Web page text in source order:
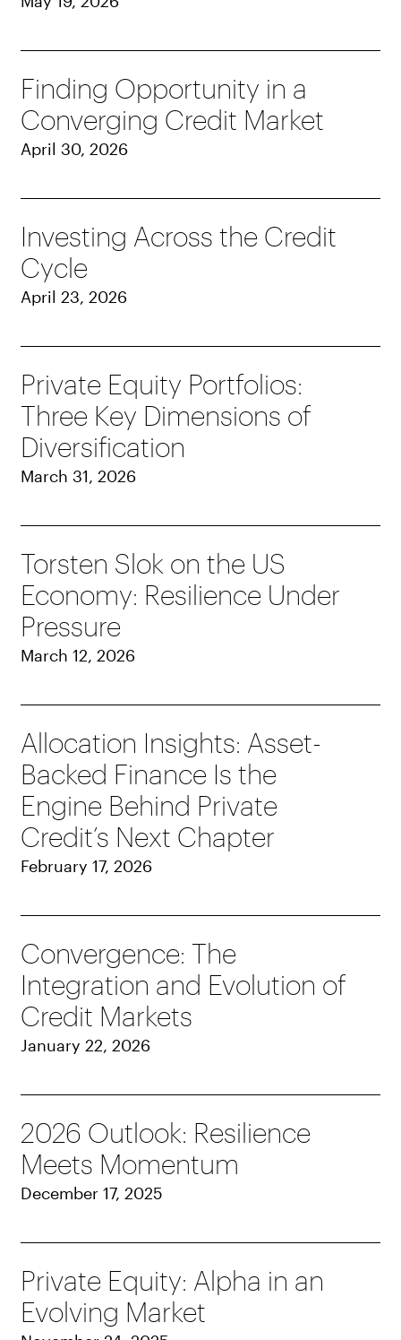
Finding Opportunity in a
Converging Credit Market
April 30, 2026
Investing Across the Credit
Cycle
April 23, 2026
Private Equity Portfolios:
Three Key Dimensions of
Diversification
March 31, 2026
Torsten Slok on the US
Economy: Resilience Under
Pressure
March 12, 2026
Allocation Insights: Asset-
Backed Finance Is the
Engine Behind Private
Credit’s Next Chapter
February 17, 2026
Convergence: The
Integration and Evolution of
Credit Markets
January 22, 2026
2026 Outlook: Resilience
Meets Momentum
December 17, 2025
Private Equity: Alpha in an
Evolving Market